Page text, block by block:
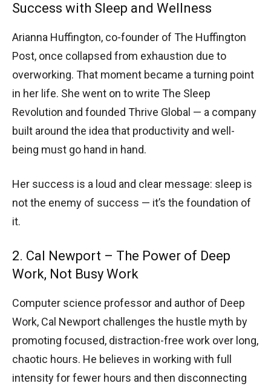
Success with Sleep and Wellness
Arianna Huffington, co-founder of The Huffington
Post, once collapsed from exhaustion due to
overworking. That moment became a turning point
in her life. She went on to write The Sleep
Revolution and founded Thrive Global — a company
built around the idea that productivity and well-
being must go hand in hand.
Her success is a loud and clear message: sleep is
not the enemy of success — it’s the foundation of
it.
2. Cal Newport – The Power of Deep
Work, Not Busy Work
Computer science professor and author of Deep
Work, Cal Newport challenges the hustle myth by
promoting focused, distraction-free work over long,
chaotic hours. He believes in working with full
intensity for fewer hours and then disconnecting